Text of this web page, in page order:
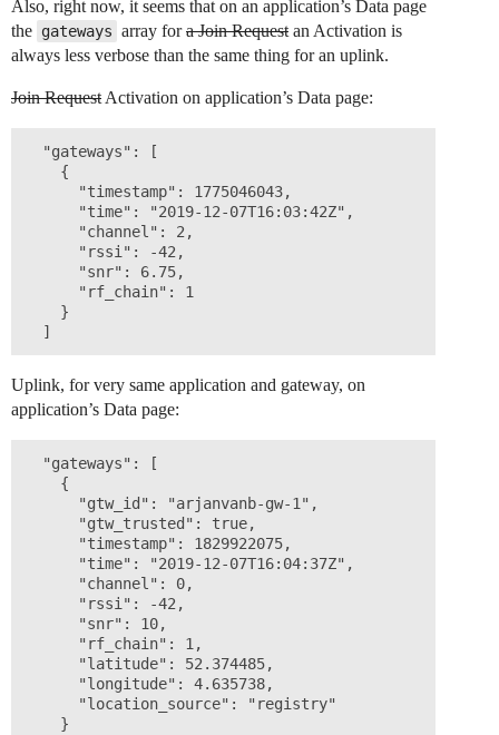
Also, right now, it seems that on an application’s Data page
the gateways array fora Join Requestan Activation is
always less verbose than the same thing for an uplink.
Join RequestActivation on application’s Data page:
  "gateways": [
    {
      "timestamp": 1775046043,
      "time": "2019-12-07T16:03:42Z",
      "channel": 2,
      "rssi": -42,
      "snr": 6.75,
      "rf_chain": 1
    }
Uplink, for very same application and gateway, on
application’s Data page:
  "gateways": [
    {
      "gtw_id": "arjanvanb-gw-1",
      "gtw_trusted": true,
      "timestamp": 1829922075,
      "time": "2019-12-07T16:04:37Z",
      "channel": 0,
      "rssi": -42,
      "snr": 10,
      "rf_chain": 1,
      "latitude": 52.374485,
      "longitude": 4.635738,
      "location_source": "registry"
    }